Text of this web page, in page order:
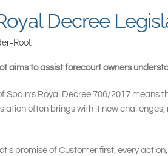
Decree
Root
aims to assist forecourt owners
Spain’s Royal Decree 706/2017
often brings with it new
promise of Customer first, every